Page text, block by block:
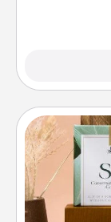
Create
the